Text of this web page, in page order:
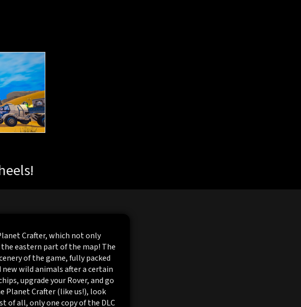
Crafter, which not only
eastern part of the map! The
of the game, fully packed
wild animals after a certain
upgrade your Rover, and go
Planet Crafter (like us!), look
of all, only one copy of the DLC